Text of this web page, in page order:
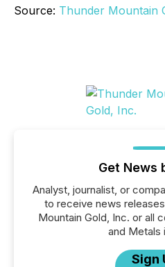
Source: Thunder Mountain
Get News
Analyst, journalist, or
to receive news
Mountain Gold, Inc. or all
and Metals
Sign